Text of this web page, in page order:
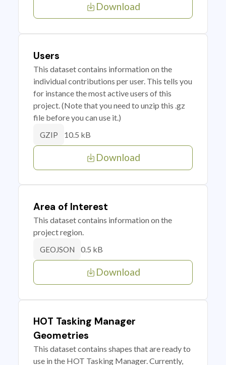
Download
Users
This dataset contains information on the
individual contributions per user. This tells you
for instance the most active users of this
project. (Note that you need to unzip this .gz
file before you can use it.)
GZIP 10.5 kB
Download
Area of Interest
This dataset contains information on the
project region.
GEOJSON 0.5 kB
Download
HOT Tasking Manager
Geometries
This dataset contains shapes that are ready to
use in the HOT Tasking Manager. Currently,